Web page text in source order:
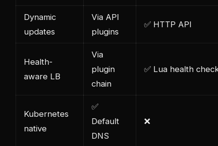
Dynamic
updates
Via API
plugins
✅ HTTP API
Health-
aware LB
Via
plugin
chain
✅ Lua health
Kubernetes
native
✅
Default
DNS
❌